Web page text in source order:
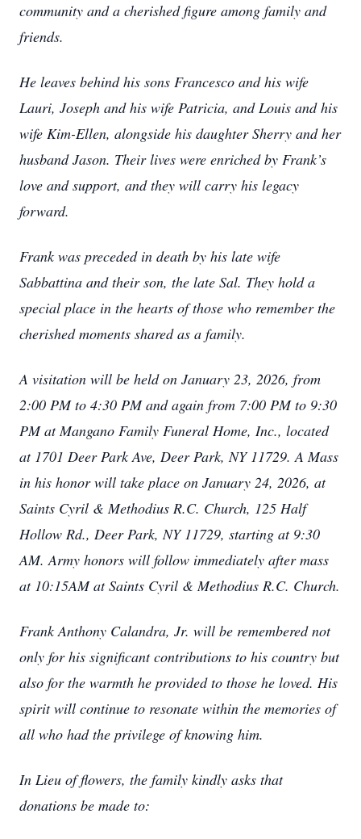
community and a cherished figure among family and
friends.
He leaves behind his sons Francesco and his wife
Lauri, Joseph and his wife Patricia, and Louis and his
wife Kim-Ellen, alongside his daughter Sherry and her
husband Jason. Their lives were enriched by Frank’s
love and support, and they will carry his legacy
forward.
Frank was preceded in death by his late wife
Sabbattina and their son, the late Sal. They hold a
special place in the hearts of those who remember the
cherished moments shared as a family.
A visitation will be held on January 23, 2026, from
2:00 PM to 4:30 PM and again from 7:00 PM to 9:30
PM at Mangano Family Funeral Home, Inc., located
at 1701 Deer Park Ave, Deer Park, NY 11729. A Mass
in his honor will take place on January 24, 2026, at
Saints Cyril & Methodius R.C. Church, 125 Half
Hollow Rd., Deer Park, NY 11729, starting at 9:30
AM. Army honors will follow immediately after mass
at 10:15AM at Saints Cyril & Methodius R.C. Church.
Frank Anthony Calandra, Jr. will be remembered not
only for his significant contributions to his country but
also for the warmth he provided to those he loved. His
spirit will continue to resonate within the memories of
all who had the privilege of knowing him.
In Lieu of flowers, the family kindly asks that
donations be made to: